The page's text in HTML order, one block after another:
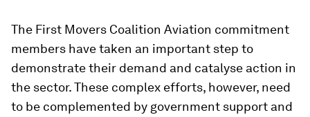
The First Movers Coalition Aviation commitment
members have taken an important step to
demonstrate their demand and catalyse action in
the sector. These complex efforts, however, need
to be complemented by government support and